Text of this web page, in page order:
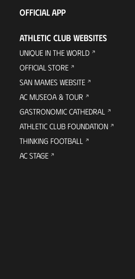
OFFICIAL APP
ATHLETIC CLUB WEBSITES
UNIQUE IN THE WORLD
OFFICIAL STORE
SAN MAMES WEBSITE
AC MUSEOA & TOUR
GASTRONOMIC CATHEDRAL
ATHLETIC CLUB FOUNDATION
THINKING FOOTBALL
AC STAGE